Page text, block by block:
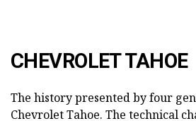
CHEVROLET TAHOE
The history presented by four
Chevrolet Tahoe. The technical